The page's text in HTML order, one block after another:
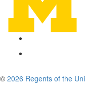
© 2026 Regents of the